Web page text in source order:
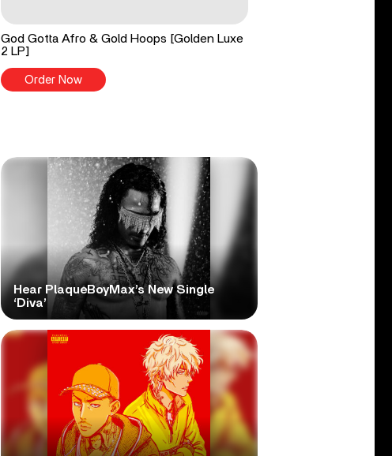
God Gotta Afro & Gold Hoops [Golden Luxe
2 LP]
Order Now
Hear PlaqueBoyMax’s New Single
‘Diva’